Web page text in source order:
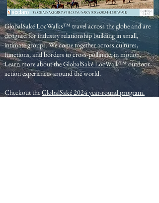
GlobalSaké LocWalks™ travel across the globe and are
designed for industry relationship building in small,
intimate groups. We come together across cultures,
functions, and borders to cross-pollinate, in motion.
Learn more about theGlobalSaké LocWalk™outdoor
action experiences around the world.
Checkout theGlobalSaké 2024 year-round program.